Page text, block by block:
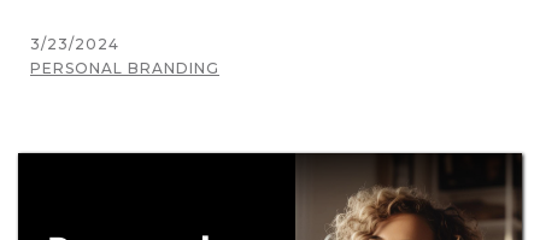
3/23/2024
PERSONAL BRANDING